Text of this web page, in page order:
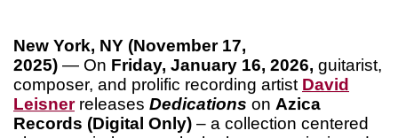
New York, NY (November 17,
2025) — On Friday, January 16, 2026, guitarist,
composer, and prolific recording artist David
Leisnerreleases Dedications on Azica
Records (Digital Only) – a collection centered